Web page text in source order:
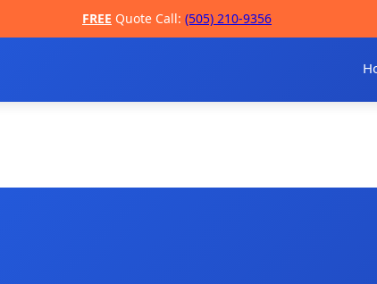
FREE Quote Call: (505) 210-9356